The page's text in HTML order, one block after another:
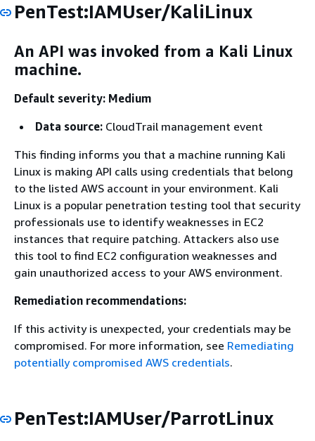
PenTest:IAMUser/KaliLinux
An API was invoked from a Kali Linux
machine.
Default severity: Medium
Data source: CloudTrail management event
This finding informs you that a machine running Kali
Linux is making API calls using credentials that belong
to the listed AWS account in your environment. Kali
Linux is a popular penetration testing tool that security
professionals use to identify weaknesses in EC2
instances that require patching. Attackers also use
this tool to find EC2 configuration weaknesses and
gain unauthorized access to your AWS environment.
Remediation recommendations:
If this activity is unexpected, your credentials may be
compromised. For more information, see Remediating
potentially compromised AWS credentials.
PenTest:IAMUser/ParrotLinux